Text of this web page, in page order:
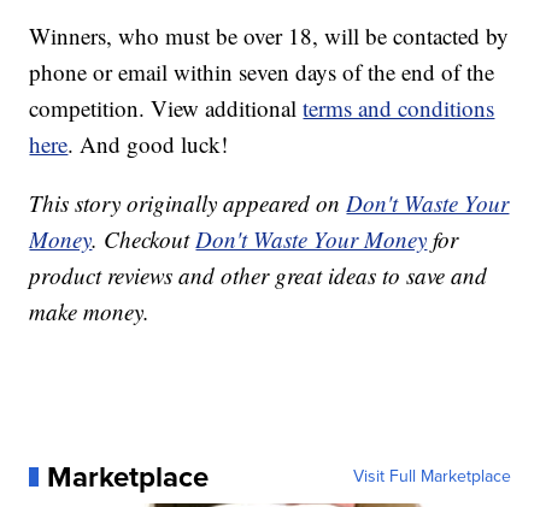
Winners, who must be over 18, will be contacted by
phone or email within seven days of the end of the
competition. View additionalterms and conditions
here. And good luck!
This story originally appeared onDon't Waste Your
Money. CheckoutDon't Waste Your Money for
product reviews and other great ideas to save and
make money.
Marketplace Visit Full Marketplace